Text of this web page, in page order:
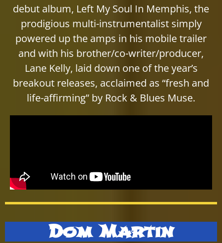
debut album, Left My Soul In Memphis, the
prodigious multi-instrumentalist simply
powered up the amps in his mobile trailer
and with his brother/co-writer/producer,
Lane Kelly, laid down one of the year’s
breakout releases, acclaimed as “fresh and
life-affirming” by Rock & Blues Muse.
Dom Martin